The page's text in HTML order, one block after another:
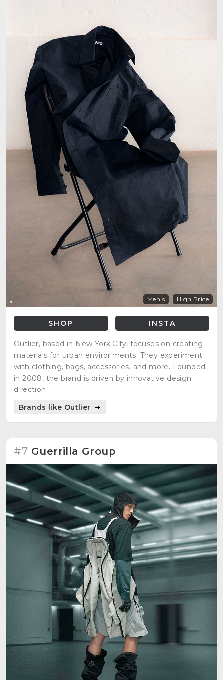
Men's High Price
SHOP INSTA
Outlier, based in New York City, focuses on creating
materials for urban environments. They experiment
with clothing, bags, accessories, and more. Founded
in 2008, the brand is driven by innovative design
direction.
Brands like Outlier
#7 Guerrilla Group